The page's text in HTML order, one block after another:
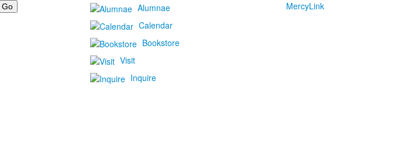
Alumnae
Calendar
Bookstore
Visit
Inquire
MercyLink